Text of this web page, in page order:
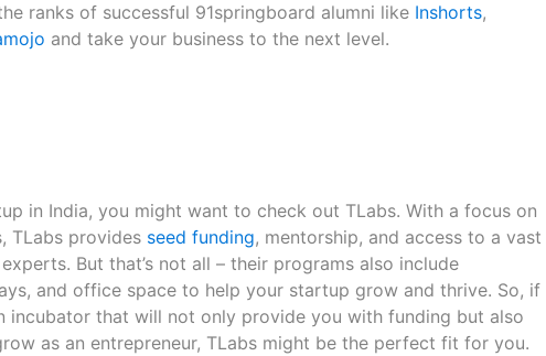
ranks of successful 91springboard alumni like Inshorts,
and take your business to the next level.
in India, you might want to check out TLabs. With a focus on
TLabs provides seed funding, mentorship, and access to a vast
But that’s not all – their programs also include
and office space to help your startup grow and thrive. So, if
incubator that will not only provide you with funding but also
as an entrepreneur, TLabs might be the perfect fit for you.